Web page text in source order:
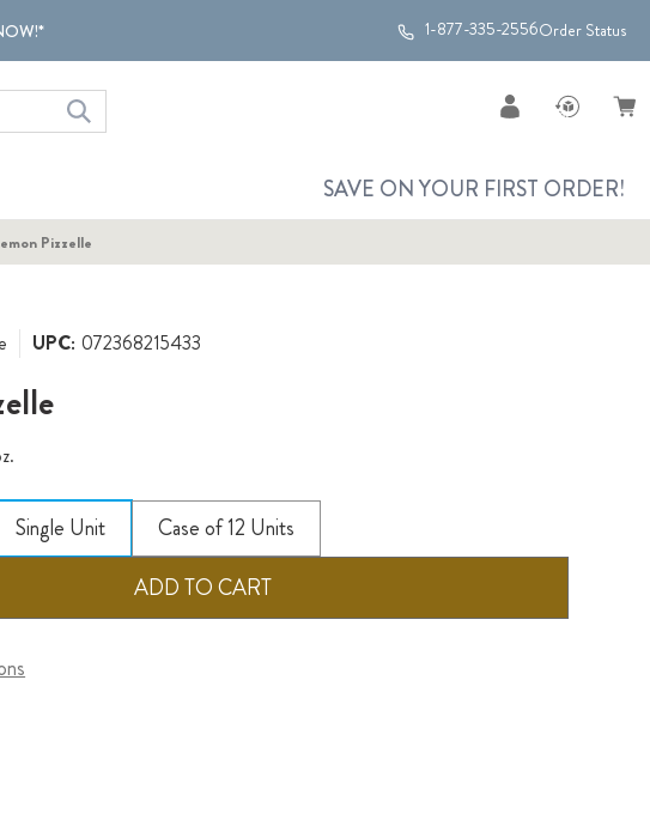
1-877-335-2556Order Status
SAVE ON YOUR FIRST ORDER!
Pizzelle
UPC: 072368215433
Single Unit Case of 12 Units